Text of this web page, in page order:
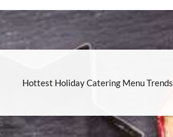
Hottest Holiday Catering Menu Trends